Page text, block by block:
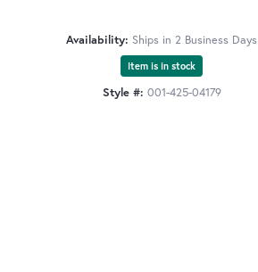
Availability: Ships in 2 Business Days
Item is in stock
Style #: 001-425-04179